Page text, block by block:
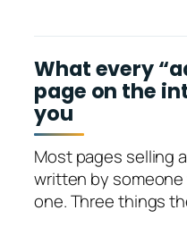
What every
page on the
you
Most pages selling
written by
one. Three things